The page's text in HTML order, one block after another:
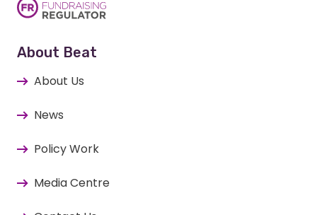
About Beat
About Us
News
Policy Work
Media Centre